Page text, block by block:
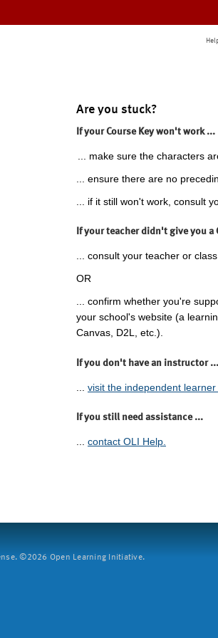
Are you stuck?
If your Course Key won't work ...
... make sure the characters
... ensure there are no
... if it still won't work, consult
If your teacher didn't give you a
... consult your teacher or
OR
... confirm whether you're
your school's website (a
Canvas, D2L, etc.).
If you don't have an instructor ...
visit the independent
If you still need assistance ...
... contact OLI Help.
©2026 Open Learning Initiative.